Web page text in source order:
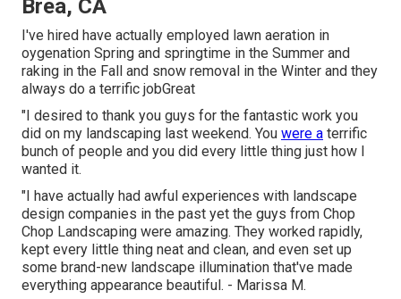
Brea, CA
I've hired have actually employed lawn aeration in
oygenation Spring and springtime in the Summer and
raking in the Fall and snow removal in the Winter and they
always do a terrific jobGreat
"I desired to thank you guys for the fantastic work you
did on my landscaping last weekend. You were a terrific
bunch of people and you did every little thing just how I
wanted it.
"I have actually had awful experiences with landscape
design companies in the past yet the guys from Chop
Chop Landscaping were amazing. They worked rapidly,
kept every little thing neat and clean, and even set up
some brand-new landscape illumination that've made
everything appearance beautiful. - Marissa M.